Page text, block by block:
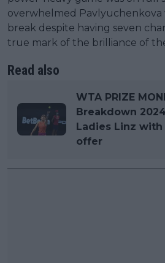
overwhelmed Pavlyuchenkova
break despite having seven
true mark of the brilliance of
Read also
WTA PRIZE
Breakdown
Ladies Linz with
offer